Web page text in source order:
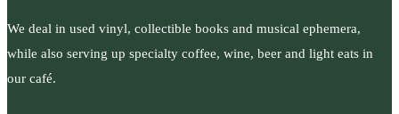
We deal in used vinyl, collectible books and musical ephemera,
while also serving up specialty coffee, wine, beer and light eats in
our café.